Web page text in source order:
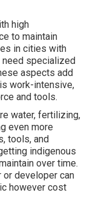
high
to maintain
in cities with
specialized
aspects add
work-intensive,
and tools.
water, fertilizing,
even more
tools, and
indigenous
over time.
or developer can
however cost